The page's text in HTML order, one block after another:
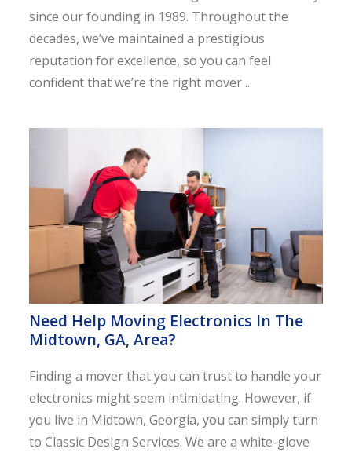
since our founding in 1989. Throughout the
decades, we’ve maintained a prestigious
reputation for excellence, so you can feel
confident that we’re the right mover ...
Need Help Moving Electronics In The
Midtown, GA, Area?
Finding a mover that you can trust to handle your
electronics might seem intimidating. However, if
you live in Midtown, Georgia, you can simply turn
to Classic Design Services. We are a white-glove